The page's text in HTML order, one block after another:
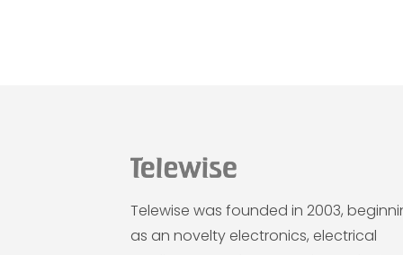
Telewise was founded in 2003,
as an novelty electronics, electrical